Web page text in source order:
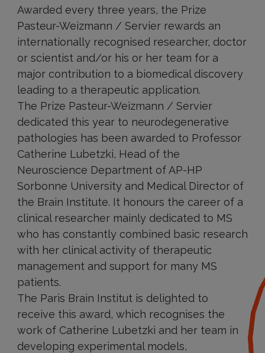
Awarded every three years, the Prize
Pasteur-Weizmann / Servier rewards an
internationally recognised researcher, doctor
or scientist and/or his or her team for a
major contribution to a biomedical discovery
leading to a therapeutic application.
The Prize Pasteur-Weizmann / Servier
dedicated this year to neurodegenerative
pathologies has been awarded to Professor
Catherine Lubetzki, Head of the
Neuroscience Department of AP-HP
Sorbonne University and Medical Director of
the Brain Institute. It honours the career of a
clinical researcher mainly dedicated to MS
who has constantly combined basic research
with her clinical activity of therapeutic
management and support for many MS
patients.
The Paris Brain Institut is delighted to
receive this award, which recognises the
work of Catherine Lubetzki and her team in
developing experimental models,